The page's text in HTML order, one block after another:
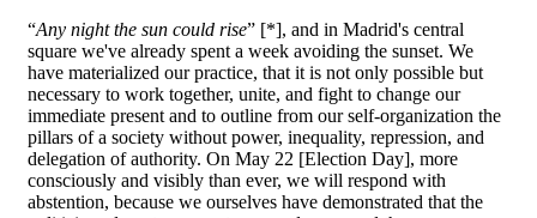
“Any night the sun could rise” [*], and in Madrid's central
square we've already spent a week avoiding the sunset. We
have materialized our practice, that it is not only possible but
necessary to work together, unite, and fight to change our
immediate present and to outline from our self-organization the
pillars of a society without power, inequality, repression, and
delegation of authority. On May 22 [Election Day], more
consciously and visibly than ever, we will respond with
abstention, because we ourselves have demonstrated that the